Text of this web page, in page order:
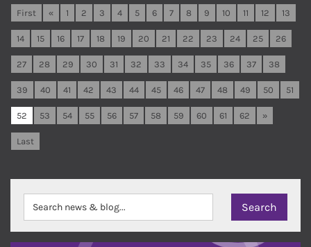
First « 1 2 3 4 5 6 7 8 9 10 11 12 13
14 15 16 17 18 19 20 21 22 23 24 25 26
27 28 29 30 31 32 33 34 35 36 37 38
39 40 41 42 43 44 45 46 47 48 49 50 51
52 53 54 55 56 57 58 59 60 61 62 »
Last